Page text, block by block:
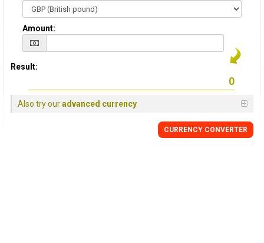
Amount:
Result:
Also try ouradvanced currency
CURRENCY CONVERTER